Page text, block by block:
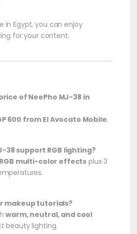
in Egypt, you can enjoy
for your content.
of NeePho MJ-38 in
600 from El Avocato Mobile.
38 support RGB lighting?
RGB multi-color effects plus 3
makeup tutorials?
warm, neutral, and cool
beauty lighting.